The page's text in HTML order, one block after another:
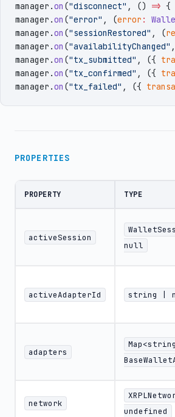
manager .on ("disconnect" , () => {
manager .on ("error" , (error :
manager .on ("sessionRestored" , (
manager .on ("availabilityChanged" ,
manager .on ("tx_submitted" , ({
manager .on ("tx_confirmed" , ({
manager .on ("tx_failed" , ({
PROPERTIES
PROPERTY TYPE
activeSession
null
activeAdapterId string |
adapters
network
undefined